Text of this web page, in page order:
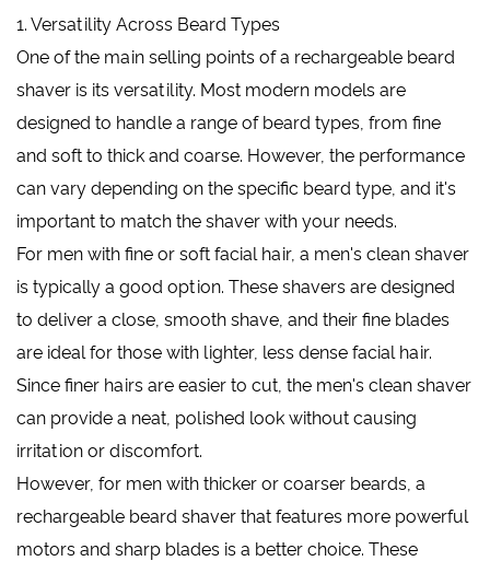
1. Versatility Across Beard Types
One of the main selling points of a rechargeable beard
shaver is its versatility. Most modern models are
designed to handle a range of beard types, from fine
and soft to thick and coarse. However, the performance
can vary depending on the specific beard type, and it's
important to match the shaver with your needs.
For men with fine or soft facial hair, a men's clean shaver
is typically a good option. These shavers are designed
to deliver a close, smooth shave, and their fine blades
are ideal for those with lighter, less dense facial hair.
Since finer hairs are easier to cut, the men's clean shaver
can provide a neat, polished look without causing
irritation or discomfort.
However, for men with thicker or coarser beards, a
rechargeable beard shaver that features more powerful
motors and sharp blades is a better choice. These